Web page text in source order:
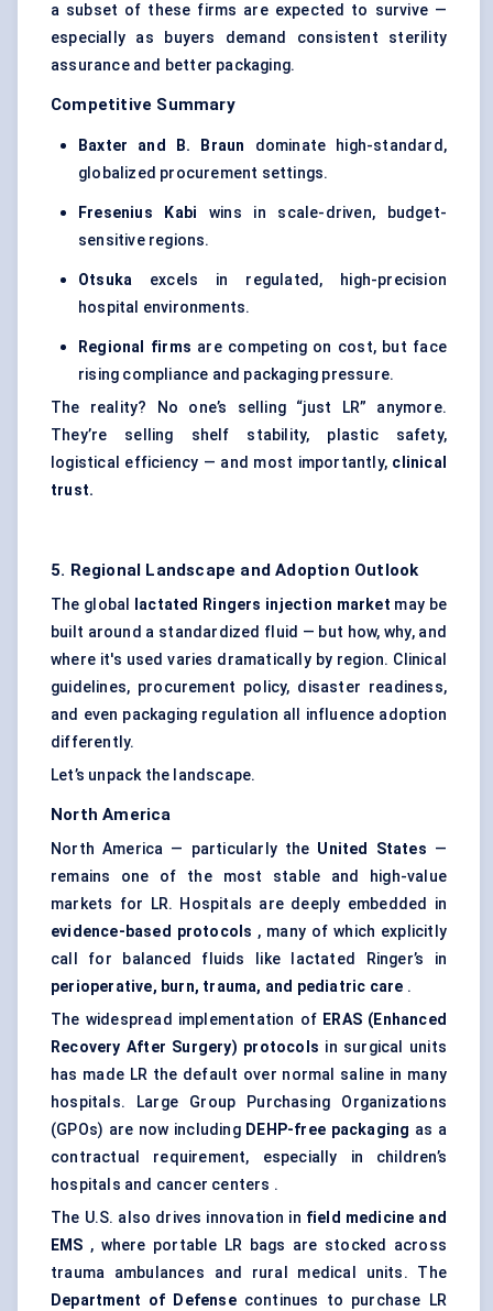
a subset of these firms are expected to survive —
especially as buyers demand consistent sterility
assurance and better packaging.
Competitive Summary
Baxter and B. Braun dominate high-standard,
globalized procurement settings.
Fresenius Kabi wins in scale-driven, budget-
sensitive regions.
Otsuka excels in regulated, high-precision
hospital environments.
Regional firms are competing on cost, but face
rising compliance and packaging pressure.
The reality? No one’s selling “just LR” anymore.
They’re selling shelf stability, plastic safety,
logistical efficiency — and most importantly, clinical
trust.
5. Regional Landscape and Adoption Outlook
The global lactated Ringers injection market may be
built around a standardized fluid — but how, why, and
where it's used varies dramatically by region. Clinical
guidelines, procurement policy, disaster readiness,
and even packaging regulation all influence adoption
differently.
Let’s unpack the landscape.
North America
North America — particularly the United States —
remains one of the most stable and high-value
markets for LR. Hospitals are deeply embedded in
evidence-based protocols , many of which explicitly
call for balanced fluids like lactated Ringer’s in
perioperative, burn, trauma, and pediatric care .
The widespread implementation of ERAS (Enhanced
Recovery After Surgery) protocols in surgical units
has made LR the default over normal saline in many
hospitals. Large Group Purchasing Organizations
(GPOs) are now including DEHP-free packaging as a
contractual requirement, especially in children’s
hospitals and cancer centers .
The U.S. also drives innovation in field medicine and
EMS , where portable LR bags are stocked across
trauma ambulances and rural medical units. The
Department of
Defensecontinues to purchase LR